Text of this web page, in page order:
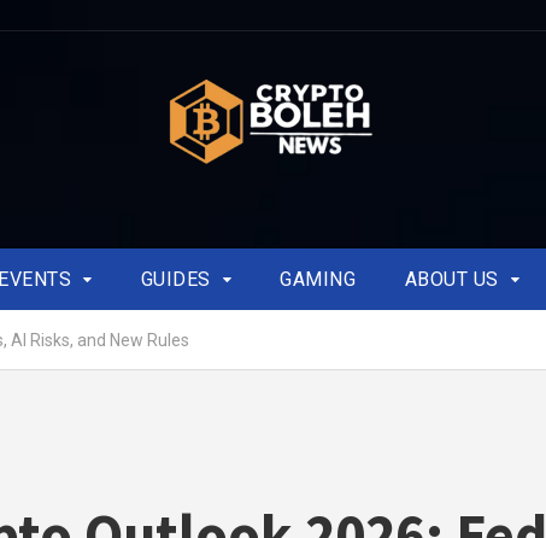
EVENTS GUIDES GAMING ABOUT US
AI Risks, and New Rules